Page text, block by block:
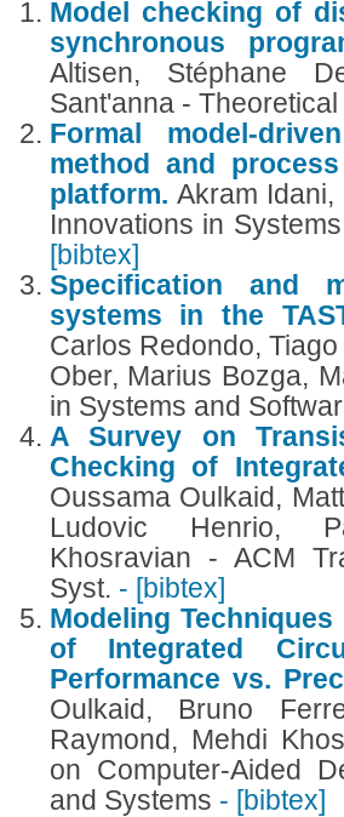
Model checking of
synchronous
Altisen, Stéphane
Sant'anna -
Formal model-
method and
platform.Akram
Innovations in
[bibtex]
Specification and
systems in the
Carlos Redondo,
Ober, Marius Bozga,
in Systems and
A Survey on
Checking of
Oussama Oulkaid,
Ludovic Henrio,
Khosravian - ACM
Syst. - [bibtex]
Modeling
of Integrated
Performance vs.
Oulkaid, Bruno
Raymond, Mehdi
on Computer-Aided
and Systems - [bibtex]